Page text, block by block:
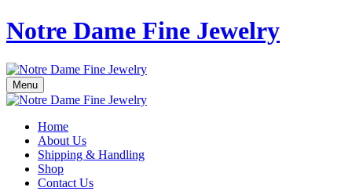
Notre Dame Fine Jewelry
Menu
Home
About Us
Shipping & Handling
Shop
Contact Us